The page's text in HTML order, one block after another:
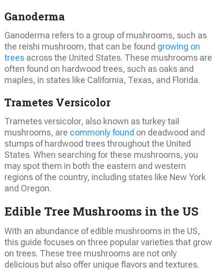
Ganoderma
Ganoderma refers to a group of mushrooms, such as
the reishi mushroom, that can be found growing on
treesacross the United States. These mushrooms are
often found on hardwood trees, such as oaks and
maples, in states like California, Texas, and Florida.
Trametes Versicolor
Trametes versicolor, also known as turkey tail
mushrooms, are commonly found on deadwood and
stumps of hardwood trees throughout the United
States. When searching for these mushrooms, you
may spot them in both the eastern and western
regions of the country, including states like New York
and Oregon.
Edible Tree Mushrooms in the US
With an abundance of edible mushrooms in the US,
this guide focuses on three popular varieties that grow
on trees. These tree mushrooms are not only
delicious but also offer unique flavors and textures.